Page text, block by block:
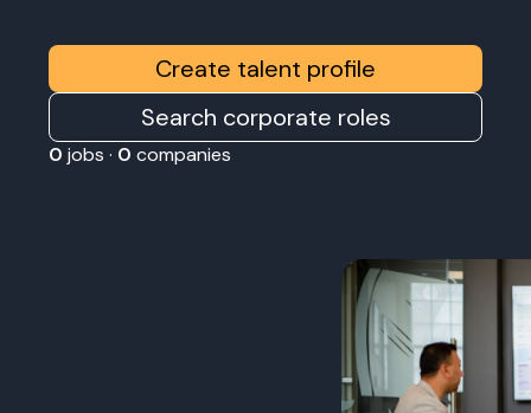
Create talent profile
Search corporate roles
0 jobs · 0 companies